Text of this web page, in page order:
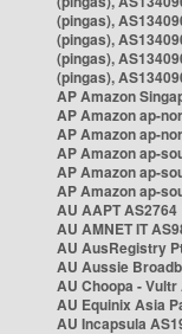
(pingas),
(pingas),
(pingas),
(pingas),
AP Amazon
AP Amazon ap-
AP Amazon ap-
AP Amazon ap-
AP Amazon ap-
AP Amazon ap-
AU AAPT AS2764
AU AMNET IT
AU AusRegistry
AU Aussie
AU Choopa - Vultr
AU Equinix Asia
AU Incapsula